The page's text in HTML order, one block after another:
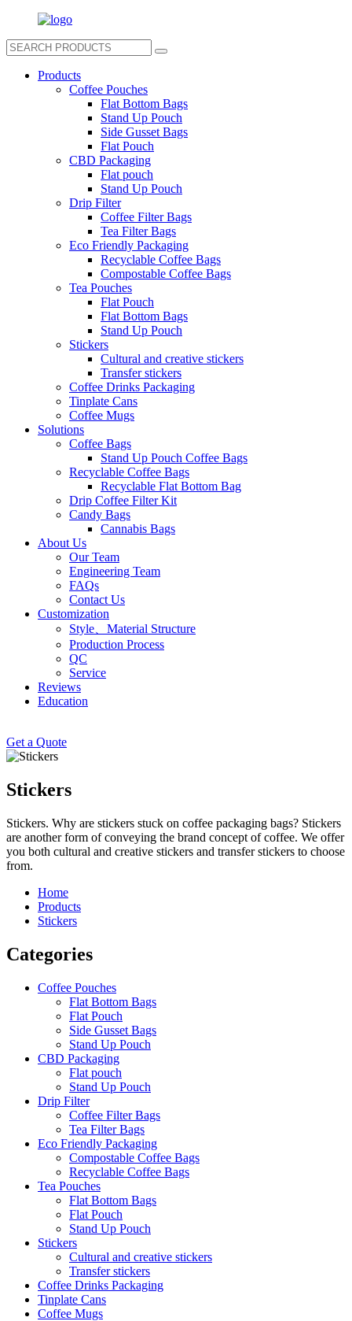
Products
Coffee Pouches
Flat Bottom Bags
Stand Up Pouch
Side Gusset Bags
Flat Pouch
CBD Packaging
Flat pouch
Stand Up Pouch
Drip Filter
Coffee Filter Bags
Tea Filter Bags
Eco Friendly Packaging
Recyclable Coffee Bags
Compostable Coffee Bags
Tea Pouches
Flat Pouch
Flat Bottom Bags
Stand Up Pouch
Stickers
Cultural and creative stickers
Transfer stickers
Coffee Drinks Packaging
Tinplate Cans
Coffee Mugs
Solutions
Coffee Bags
Stand Up Pouch Coffee Bags
Recyclable Coffee Bags
Recyclable Flat Bottom Bag
Drip Coffee Filter Kit
Candy Bags
Cannabis Bags
About Us
Our Team
Engineering Team
FAQs
Contact Us
Customization
Style、Material Structure
Production Process
QC
Service
Reviews
Education
Get a Quote
Stickers
Stickers. Why are stickers stuck on coffee packaging bags? Stickers
are another form of conveying the brand concept of coffee. We offer
you both cultural and creative stickers and transfer stickers to choose
from.
Home
Products
Stickers
Categories
Coffee Pouches
Flat Bottom Bags
Flat Pouch
Side Gusset Bags
Stand Up Pouch
CBD Packaging
Flat pouch
Stand Up Pouch
Drip Filter
Coffee Filter Bags
Tea Filter Bags
Eco Friendly Packaging
Compostable Coffee Bags
Recyclable Coffee Bags
Tea Pouches
Flat Bottom Bags
Flat Pouch
Stand Up Pouch
Stickers
Cultural and creative stickers
Transfer stickers
Coffee Drinks Packaging
Tinplate Cans
Coffee Mugs